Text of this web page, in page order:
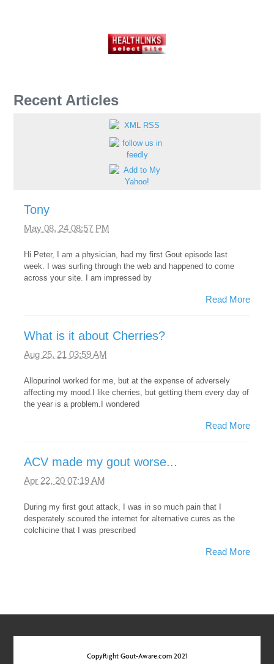
Recent Articles
Tony
May 08, 24 08:57 PM
Hi Peter, I am a physician, had my first Gout episode last
week. I was surfing through the web and happened to come
across your site. I am impressed by
Read More
What is it about Cherries?
Aug 25, 21 03:59 AM
Allopurinol worked for me, but at the expense of adversely
affecting my mood.I like cherries, but getting them every day of
the year is a problem.I wondered
Read More
ACV made my gout worse...
Apr 22, 20 07:19 AM
During my first gout attack, I was in so much pain that I
desperately scoured the internet for alternative cures as the
colchicine that I was prescribed
Read More
CopyRight Gout-Aware.com 2021